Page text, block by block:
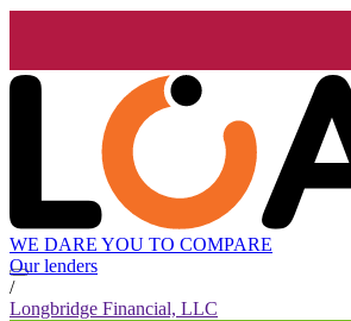
WE DARE YOU TO COMPARE
Our lenders
/
Longbridge Financial, LLC